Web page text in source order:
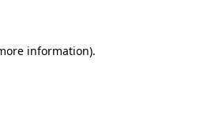
information).